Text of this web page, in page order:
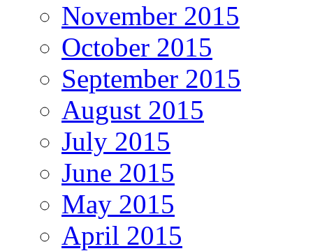
November 2015
October 2015
September 2015
August 2015
July 2015
June 2015
May 2015
April 2015